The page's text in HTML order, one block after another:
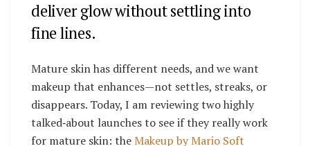
deliver glow without settling into
fine lines.
Mature skin has different needs, and we want
makeup that enhances—not settles, streaks, or
disappears. Today, I am reviewing two highly
talked‑about launches to see if they really work
for mature skin: theMakeup by Mario Soft